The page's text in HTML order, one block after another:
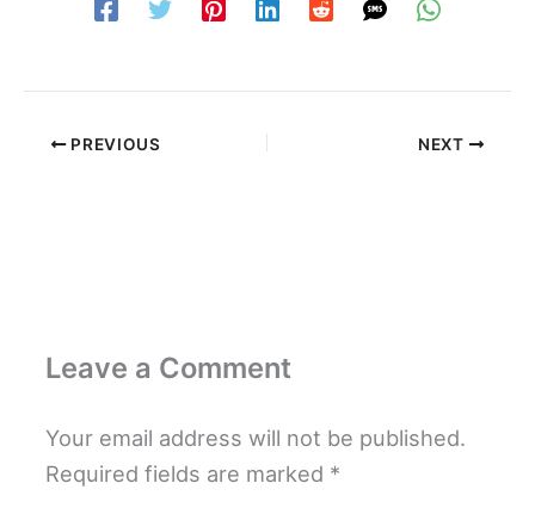
PREVIOUS NEXT
Leave a Comment
Your email address will not be published.
Required fields are marked *